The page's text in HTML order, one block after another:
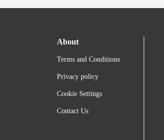
About
Terms and Conditions
Privacy policy
Cookie Settings
Contact Us